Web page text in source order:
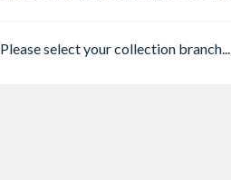
Please select your collection branch...